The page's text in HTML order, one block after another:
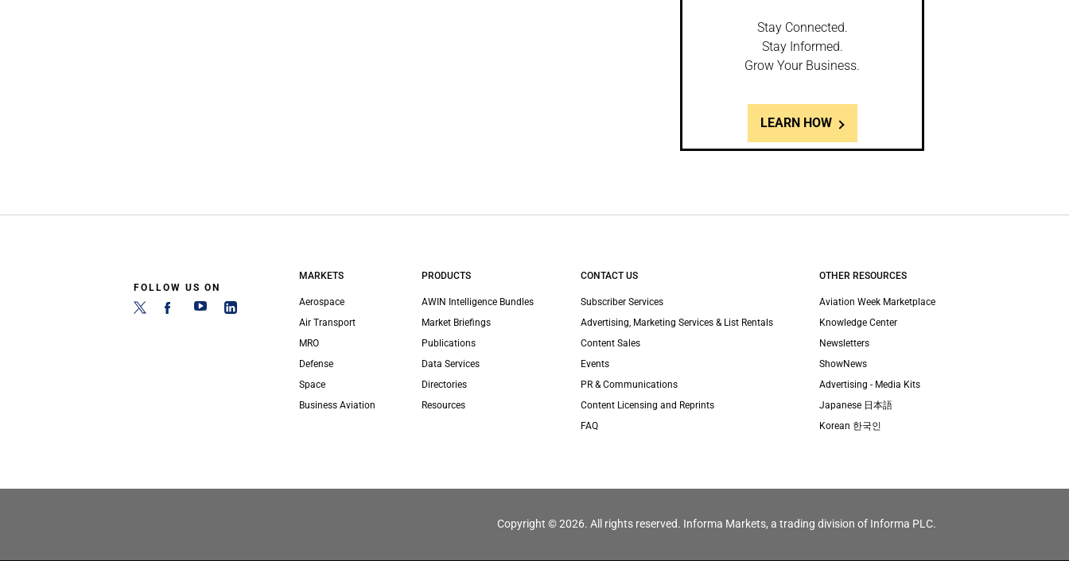
Stay Connected.
Stay Informed.
Grow Your Business.
LEARN HOW
FOLLOW US ON
MARKETS
Aerospace
Air Transport
MRO
Defense
Space
Business Aviation
PRODUCTS
AWIN Intelligence Bundles
Market Briefings
Publications
Data Services
Directories
Resources
CONTACT US
Subscriber Services
Advertising, Marketing Services & List Rentals
Content Sales
Events
PR & Communications
Content Licensing and Reprints
FAQ
OTHER RESOURCES
Aviation Week Marketplace
Knowledge Center
Newsletters
ShowNews
Advertising - Media Kits
Japanese 日本語
Korean 한국인
Copyright © 2026. All rights reserved. Informa Markets, a trading division of Informa PLC.